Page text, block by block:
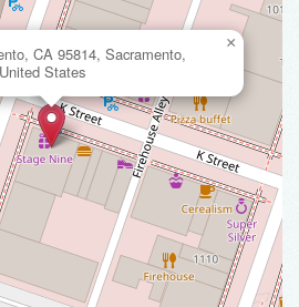
CA 95814, Sacramento,
States
×